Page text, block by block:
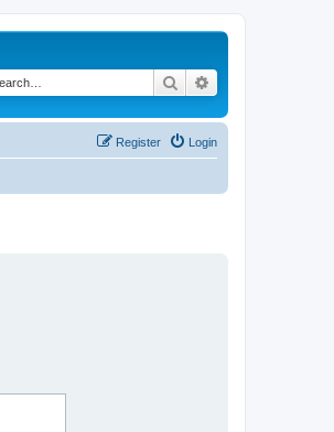
Search
Login
Register